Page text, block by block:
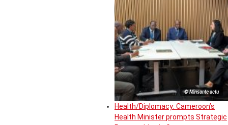
© Minsante actu
Health/Diplomacy: Cameroon’s
Health Minister prompts Strategic